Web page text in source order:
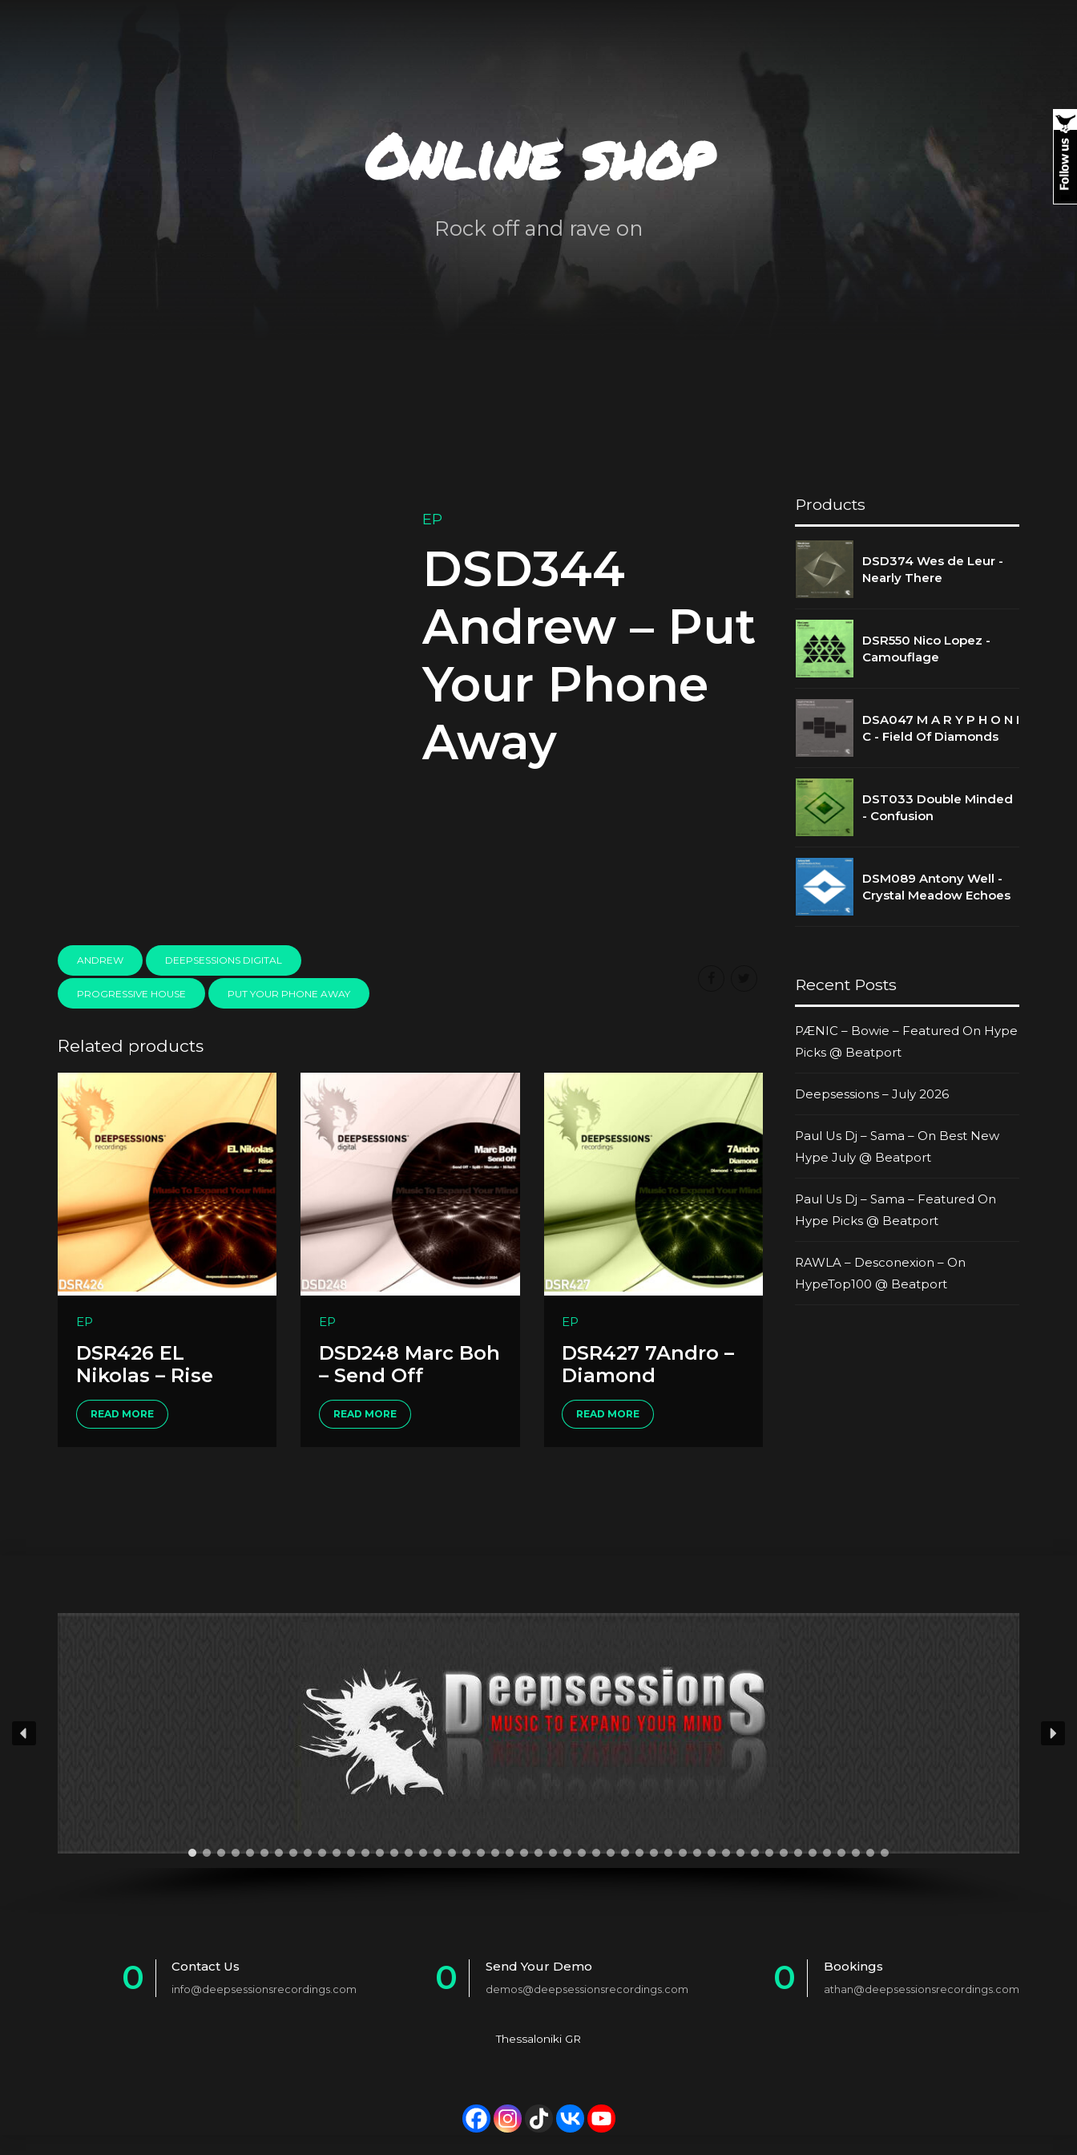
Online shop
Rock off and rave on
EP
DSD344
Andrew – Put
Your Phone
Away
ANDREW DEEPSESSIONS DIGITAL
PROGRESSIVE HOUSE PUT YOUR PHONE AWAY
Related products
EP
DSR426 EL
Nikolas – Rise
READ MORE
EP
DSD248 Marc Boh
– Send Off
READ MORE
EP
DSR427 7Andro –
Diamond
READ MORE
Products
DSD374 Wes de Leur -
Nearly There
DSR550 Nico Lopez -
Camouflage
DSA047 M A R Y P H O N I
C - Field Of Diamonds
DST033 Double Minded
- Confusion
DSM089 Antony Well -
Crystal Meadow Echoes
Recent Posts
PÆNIC – Bowie – Featured On Hype
Picks @ Beatport
Deepsessions – July 2026
Paul Us Dj – Sama – On Best New
Hype July @ Beatport
Paul Us Dj – Sama – Featured On
Hype Picks @ Beatport
RAWLA – Desconexion – On
HypeTop100 @ Beatport
0
Contact Us
info@deepsessionsrecordings.com
0
Send Your Demo
demos@deepsessionsrecordings.com
0
Bookings
athan@deepsessionsrecordings.com
Thessaloniki GR